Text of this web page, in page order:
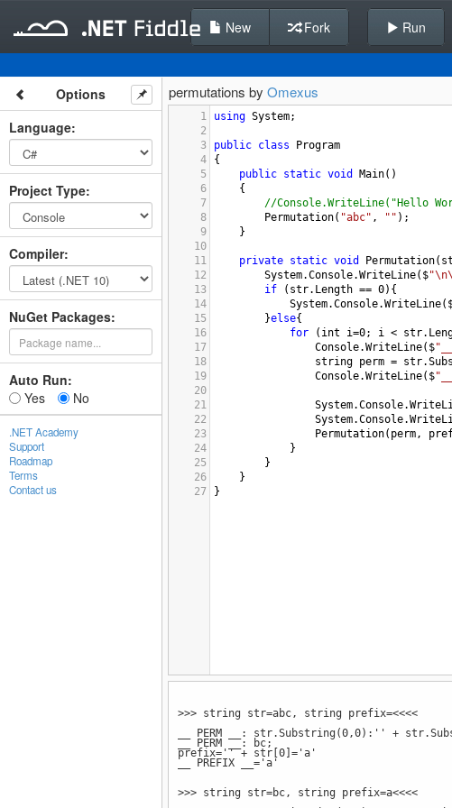
New Fork Run
Options
Language:
Project Type:
Compiler:
NuGet Packages:
Auto Run:
Yes
No
.NET Academy
Support
Roadmap
Terms
Contact us
permutations by Omexus
1 using System;
2
3
public class
Program
4
{
5
public static void Main()
6
{
7
//Console.WriteLine("Hello
8
Permutation( "abc" , "" );
9
}
10
11
private static void Permutation(
12
System.Console.WriteLine( $
13
if ( str. Length == 0){
14
System.Console.WriteLine(
15
}else{
16
for ( int i=0; i < str.
17
Console.WriteLine( $
18
string perm = str.
19
Console.WriteLine( $
20
21
System.Console.
22
System.Console.
23
Permutation( perm,
24
}
25
}
26
}
27
}
>>> string str=abc, string prefix=<<<<
__ PERM __: str.Substring(0,0):'' +
__ PERM __: bc;
prefix='' + str[0]='a'
__ PREFIX __='a'
>>> string str=bc, string prefix=a<<<<